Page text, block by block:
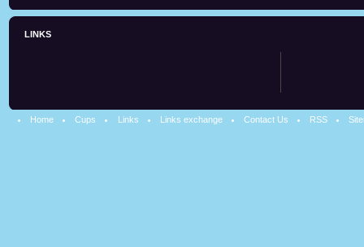
LINKS
Home Cups Links Links exchange Contact Us RSS